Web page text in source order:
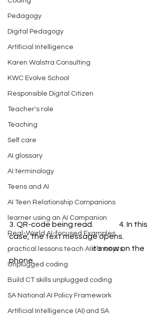
Pedagogy
Digital Pedagogy
Artificial Intelligence
Karen Walstra Consulting
KWC Evolve School
Responsible Digital Citizen
Teacher's role
Teaching
Self care
AI glossary
AI terminology
Teens and AI
AI Teen Relationship Companions
learner using an AI Companion
Real-World AI-focused Examples
practical lessons teach AI concepts
Unplugged coding
Build CT skills unplugged coding
SA National AI Policy Framework
Artificial Intelligence (AI) and SA
3. QR-code being read.                 4. In this
case, the text message opens.
                                                       it's now on the
phone.